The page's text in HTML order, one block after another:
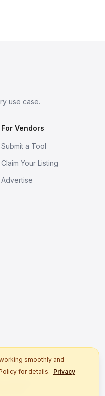
use case.
For Vendors
Submit a Tool
Claim Your Listing
Advertise
smoothly and
for details. Privacy